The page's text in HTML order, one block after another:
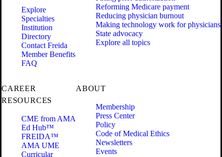
Explore
Specialties
Institution
Directory
Contact Freida
Member Benefits
FAQ
Reforming Medicare payment
Reducing physician burnout
Making technology work for physicians
State advocacy
Explore all topics
CAREER
RESOURCES
CME from AMA
Ed Hub™
FREIDA™
AMA UME
Curricular
ABOUT
Membership
Press Center
Policy
Code of Medical Ethics
Newsletters
Events